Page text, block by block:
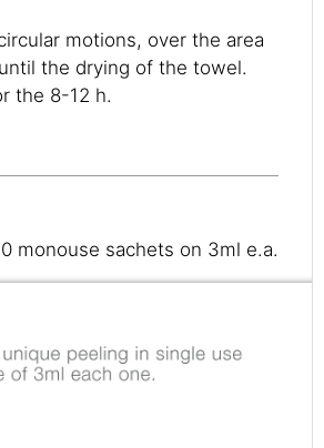
motions, over the area
the drying of the towel.
the 8-12 h.
monouse sachets on 3ml e.a.